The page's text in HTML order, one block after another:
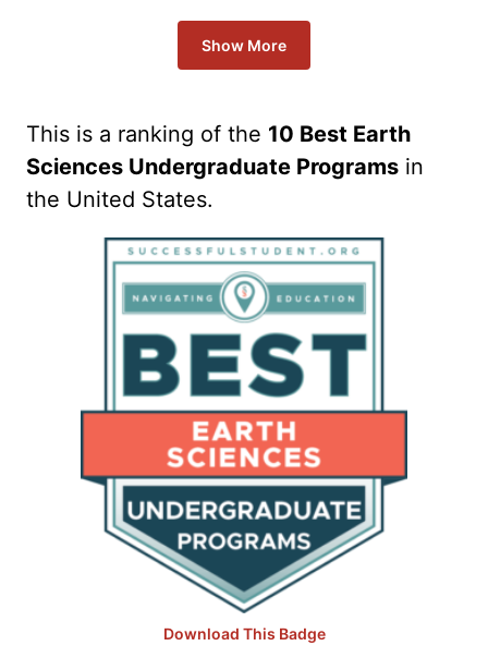
Show More
This is a ranking of the 10 Best Earth
Sciences Undergraduate Programs in
the United States.
Download This Badge